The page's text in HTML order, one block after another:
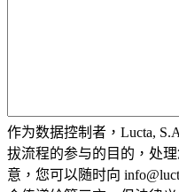
作为数据控制者，Lucta,
拔流程的参与的目的，处
意，您可以随时向